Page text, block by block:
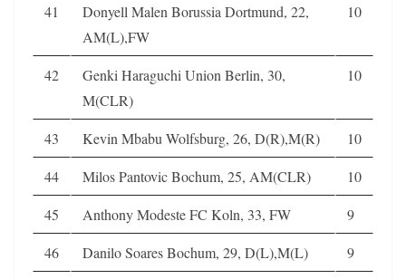
41
Donyell Malen Borussia Dortmund, 22,
AM(L),FW
10
42
Genki Haraguchi Union Berlin, 30,
M(CLR)
10
43 Kevin Mbabu Wolfsburg, 26, D(R),M(R)
10
44
Milos Pantovic Bochum, 25, AM(CLR)
10
45
Anthony Modeste FC Koln, 33, FW
9
46
Danilo Soares Bochum, 29, D(L),M(L)
9